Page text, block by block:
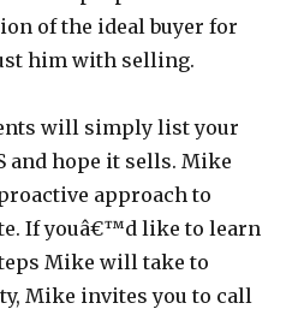
of the ideal buyer for
him with selling.
will simply list your
and hope it sells. Mike
approach to
If youâ€™d like to learn
Mike will take to
Mike invites you to call